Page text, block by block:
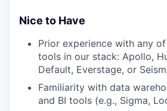
Nice to Have
Prior experience with any
tools in our stack: Apollo,
Default, Everstage, or
Familiarity with data
and BI tools (e.g., Sigma,